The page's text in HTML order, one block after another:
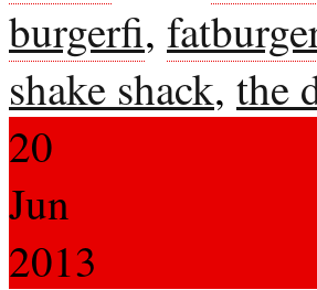
burgerfi,
shake shack, the
20
Jun
2013